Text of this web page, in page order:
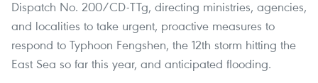
Dispatch No. 200/CD-TTg, directing ministries, agencies,
and localities to take urgent, proactive measures to
respond to Typhoon Fengshen, the 12th storm hitting the
East Sea so far this year, and anticipated flooding.